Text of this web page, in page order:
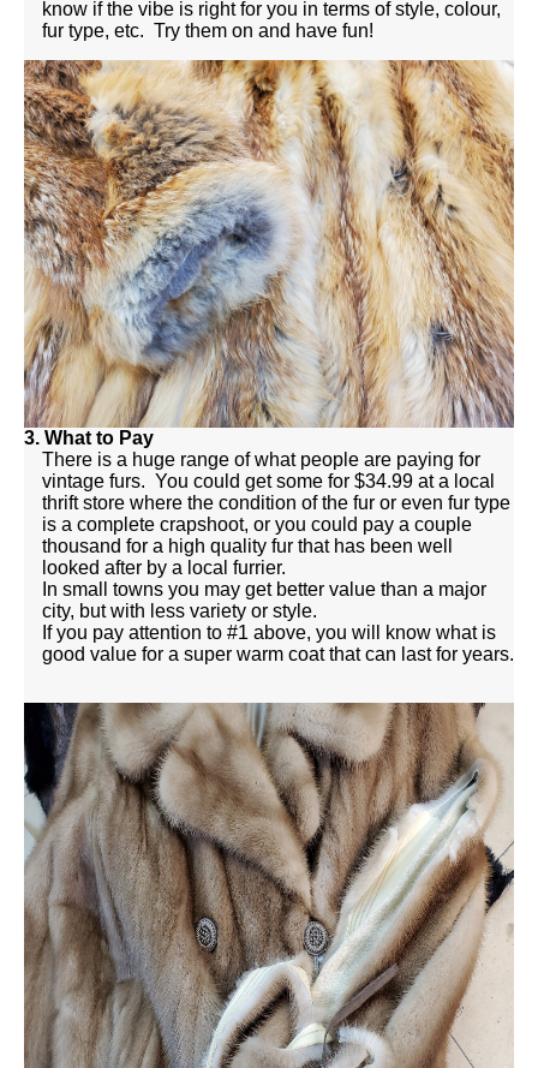
know if the vibe is right for you in terms of style, colour,
fur type, etc. Try them on and have fun!
3. What to Pay
There is a huge range of what people are paying for
vintage furs. You could get some for $34.99 at a local
thrift store where the condition of the fur or even fur type
is a complete crapshoot, or you could pay a couple
thousand for a high quality fur that has been well
looked after by a local furrier.
In small towns you may get better value than a major
city, but with less variety or style.
If you pay attention to #1 above, you will know what is
good value for a super warm coat that can last for years.